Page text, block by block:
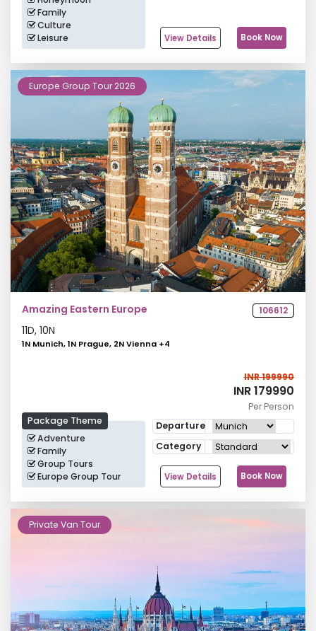
Family
Culture
Leisure
View Details Book Now
Europe Group Tour 2026
Amazing Eastern Europe 106612
11D, 10N
1N Munich, 1N Prague, 2N Vienna +4
Package Theme
Adventure
Family
Group Tours
Europe Group Tour
INR 199990
INR 179990
Per Person
Departure
Category
View Details Book Now
Private Van Tour